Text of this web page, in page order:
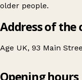
older people.
Address of the
Age UK, 93 Main
Opening hours